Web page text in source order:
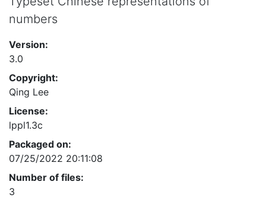
numbers
Version:
3.0
Copyright:
Qing Lee
License:
lppl1.3c
Packaged on:
07/25/2022 20:11:08
Number of files:
3